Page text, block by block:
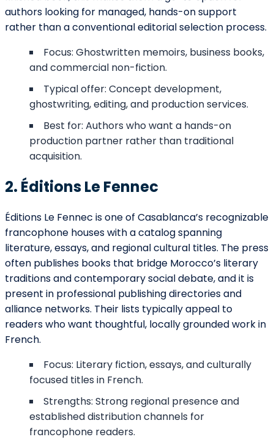
authors looking for managed, hands-on support
rather than a conventional editorial selection process.
Focus: Ghostwritten memoirs, business books,
and commercial non-fiction.
Typical offer: Concept development,
ghostwriting, editing, and production services.
Best for: Authors who want a hands-on
production partner rather than traditional
acquisition.
2. Éditions Le Fennec
Éditions Le Fennec is one of Casablanca’s recognizable
francophone houses with a catalog spanning
literature, essays, and regional cultural titles. The press
often publishes books that bridge Morocco’s literary
traditions and contemporary social debate, and it is
present in professional publishing directories and
alliance networks. Their lists typically appeal to
readers who want thoughtful, locally grounded work in
French.
Focus: Literary fiction, essays, and culturally
focused titles in French.
Strengths: Strong regional presence and
established distribution channels for
francophone readers.